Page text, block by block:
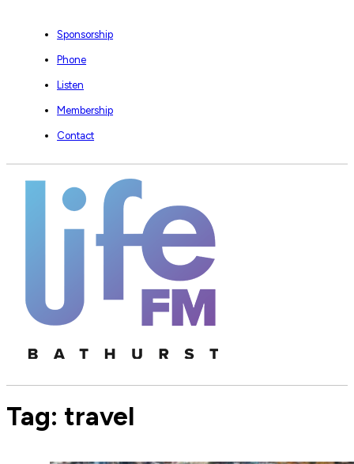
Sponsorship
Phone
Listen
Membership
Contact
Tag: travel